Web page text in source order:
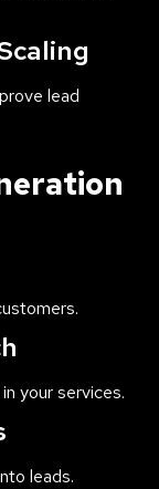
lead
your services.
leads.